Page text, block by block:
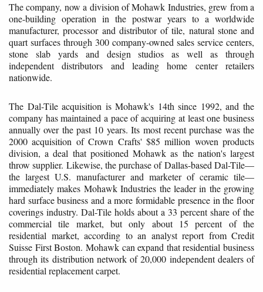
The company, now a division of Mohawk Industries, grew from a
one-building operation in the postwar years to a worldwide
manufacturer, processor and distributor of tile, natural stone and
quart surfaces through 300 company-owned sales service centers,
stone slab yards and design studios as well as through
independent distributors and leading home center retailers
nationwide.
The Dal-Tile acquisition is Mohawk's 14th since 1992, and the
company has maintained a pace of acquiring at least one business
annually over the past 10 years. Its most recent purchase was the
2000 acquisition of Crown Crafts' $85 million woven products
division, a deal that positioned Mohawk as the nation's largest
throw supplier. Likewise, the purchase of Dallas-based Dal-Tile—
the largest U.S. manufacturer and marketer of ceramic tile—
immediately makes Mohawk Industries the leader in the growing
hard surface business and a more formidable presence in the floor
coverings industry. Dal-Tile holds about a 33 percent share of the
commercial tile market, but only about 15 percent of the
residential market, according to an analyst report from Credit
Suisse First Boston. Mohawk can expand that residential business
through its distribution network of 20,000 independent dealers of
residential replacement carpet.